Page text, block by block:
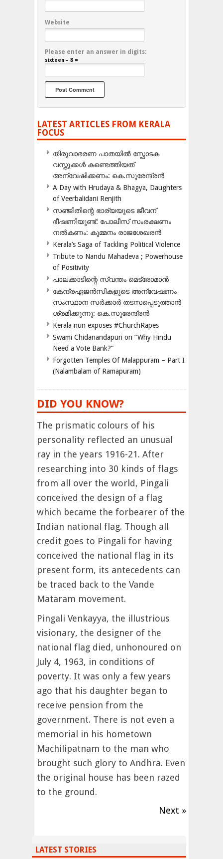
Website
Please enter an answer in digits:
sixteen − 8 =
LATEST ARTICLES FROM KERALA
FOCUS
തിരുവാഭരണ പാതയിൽ സ്ഫോടക
വസ്തുക്കൾ കണ്ടെത്തിയത്
അന്വേഷിക്കണം: കെ.സുരേന്ദ്രൻ
A Day with Hrudaya & Bhagya, Daughters
of Veerbalidani Renjith
സഞ്ജിതിന്റെ ഭാര്യയുടെ ജീവന്
ഭീഷണിയുണ്ട്: പോലീസ് സംരക്ഷണം
നൽകണം: കുമ്മനം രാജശേഖരൻ
Kerala’s Saga of Tackling Political Violence
Tribute to Nandu Mahadeva ; Powerhouse
of Positivity
പാലക്കാടിന്റെ സ്വന്തം മെട്രോമാൻ
കേന്ദ്രഏജൻസികളുടെ അന്വേഷണം
സംസ്ഥാന സർക്കാർ തടസപ്പെടുത്താൻ
ശ്രമിക്കുന്നു: കെ.സുരേന്ദ്രൻ
Kerala nun exposes #ChurchRapes
Swami Chidanandapuri on “Why Hindu
Need a Vote Bank?”
Forgotten Temples Of Malappuram – Part I
(Nalambalam of Ramapuram)
DID YOU KNOW?
The prismatic colours of his
personality reflected an unusual
ray in the years 1916-21. After
researching into 30 kinds of flags
from all over the world, Pingali
conceived the design of a flag
which became the forbearer of the
Indian national flag. Though all
credit goes to Pingali for having
conceived the national flag in its
present form, its antecedents can
be traced back to the Vande
Mataram movement.
Pingali Venkayya, the illustrious
visionary, the designer of the
national flag died, unhonoured on
July 4, 1963, in conditions of
poverty. It was only a few years
ago that his daughter began to
receive pension from the
government. There is not even a
memorial in his hometown
Machilipatnam to the man who
brought such glory to Andhra. Even
the original house has been razed
to the ground.
Next »
LATEST STORIES